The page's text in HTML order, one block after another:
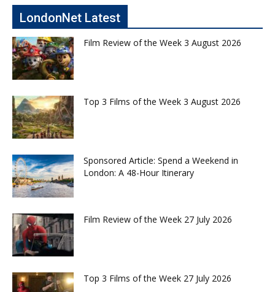
LondonNet Latest
Film Review of the Week 3 August 2026
Top 3 Films of the Week 3 August 2026
Sponsored Article: Spend a Weekend in
London: A 48-Hour Itinerary
Film Review of the Week 27 July 2026
Top 3 Films of the Week 27 July 2026